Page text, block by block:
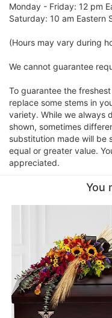
Monday - Friday: 12 pm
Saturday: 10 am Eastern
(Hours may vary during
We cannot guarantee
To guarantee the
replace some stems in
variety. While we always
shown, sometimes
substitution made will be
equal or greater value.
appreciated.
You